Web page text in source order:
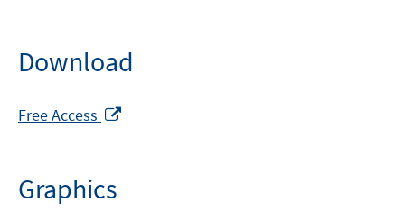
Download
Free Access
Graphics